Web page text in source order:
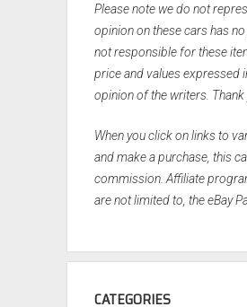
Please note we do not
opinion on these cars has
not responsible for these
price and values expressed
opinion of the writers.
When you click on links to
and make a purchase, this
commission. Affiliate
are not limited to, the eBay
CATEGORIES